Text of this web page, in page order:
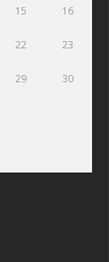
15 16
22 23
29 30